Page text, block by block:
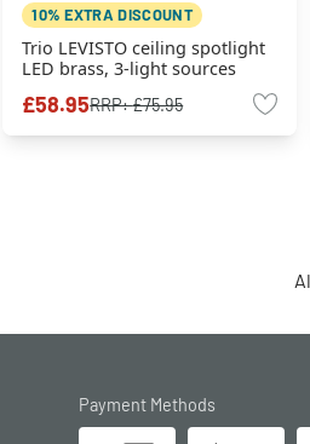
10% EXTRA DISCOUNT
Trio LEVISTO ceiling spotlight
LED brass, 3-light sources
£58.95RRP:£75.95
Payment Methods